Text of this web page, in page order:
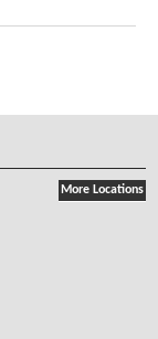
More Locations